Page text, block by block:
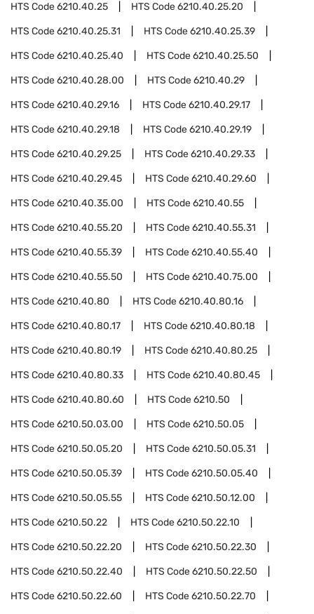
HTS Code6210.40.25 HTS Code6210.40.25.20
HTS Code6210.40.25.31 HTS Code6210.40.25.39
HTS Code6210.40.25.40 HTS Code6210.40.25.50
HTS Code6210.40.28.00 HTS Code6210.40.29
HTS Code6210.40.29.16 HTS Code6210.40.29.17
HTS Code6210.40.29.18 HTS Code6210.40.29.19
HTS Code6210.40.29.25 HTS Code6210.40.29.33
HTS Code6210.40.29.45 HTS Code6210.40.29.60
HTS Code6210.40.35.00 HTS Code6210.40.55
HTS Code6210.40.55.20 HTS Code6210.40.55.31
HTS Code6210.40.55.39 HTS Code6210.40.55.40
HTS Code6210.40.55.50 HTS Code6210.40.75.00
HTS Code6210.40.80 HTS Code6210.40.80.16
HTS Code6210.40.80.17 HTS Code6210.40.80.18
HTS Code6210.40.80.19 HTS Code6210.40.80.25
HTS Code6210.40.80.33 HTS Code6210.40.80.45
HTS Code6210.40.80.60 HTS Code6210.50
HTS Code6210.50.03.00 HTS Code6210.50.05
HTS Code6210.50.05.20 HTS Code6210.50.05.31
HTS Code6210.50.05.39 HTS Code6210.50.05.40
HTS Code6210.50.05.55 HTS Code6210.50.12.00
HTS Code6210.50.22 HTS Code6210.50.22.10
HTS Code6210.50.22.20 HTS Code6210.50.22.30
HTS Code6210.50.22.40 HTS Code6210.50.22.50
HTS Code6210.50.22.60 HTS Code6210.50.22.70